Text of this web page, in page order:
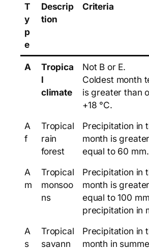
T
y
p
e
Descrip
tion
Criteria
A
Tropica
l
climate
Not B or E.
Coldest month
is greater than
+18 °C.
A
f
Tropical
rain
forest
Precipitation in
month is
equal to 60 mm.
A
m
Tropical
monsoo
ns
Precipitation in
month is
equal to 100
precipitation in
A
s
Tropical
savann
Precipitation in
month in